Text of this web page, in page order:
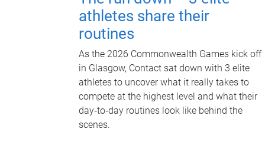
athletes share their
routines
As the 2026 Commonwealth Games kick off
in Glasgow, Contact sat down with 3 elite
athletes to uncover what it really takes to
compete at the highest level and what their
day‑to‑day routines look like behind the
scenes.